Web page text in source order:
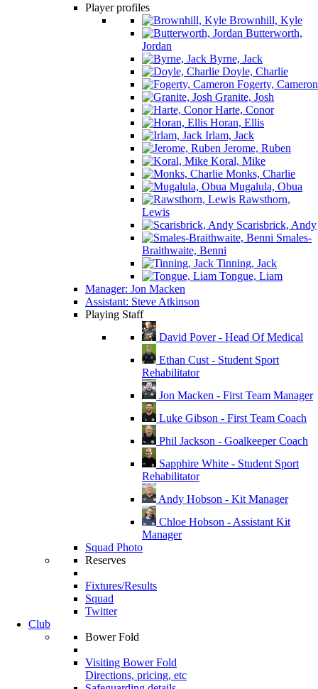
Player profiles
Brownhill, Kyle
Butterworth,
Jordan
Byrne, Jack
Doyle, Charlie
Fogerty, Cameron
Granite, Josh
Harte, Conor
Horan, Ellis
Irlam, Jack
Jerome, Ruben
Koral, Mike
Monks, Charlie
Mugalula, Obua
Rawsthorn,
Lewis
Scarisbrick, Andy
Smales-
Braithwaite, Benni
Tinning, Jack
Tongue, Liam
Manager: Jon Macken
Assistant: Steve Atkinson
Playing Staff
David Pover - Head Of Medical
Ethan Cust - Student Sport
Rehabilitator
Jon Macken - First Team Manager
Luke Gibson - First Team Coach
Phil Jackson - Goalkeeper Coach
Sapphire White - Student Sport
Rehabilitator
Andy Hobson - Kit Manager
Chloe Hobson - Assistant Kit
Manager
Squad Photo
Reserves
Fixtures/Results
Squad
Twitter
Club
Bower Fold
Visiting Bower Fold
Directions, pricing, etc